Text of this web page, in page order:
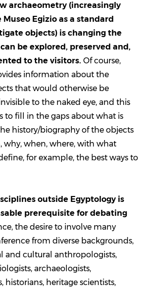
archaeometry (increasingly
Egizio as a standard
objects) is changing the
be explored, preserved and,
to the visitors. Of course,
information about the
that would otherwise be
to the naked eye, and this
to fill in the gaps about what is
history/biography of the objects
why, when, where, with what
for example, the best ways to
outside Egyptology is
prerequisite for debating
the desire to involve many
from diverse backgrounds,
and cultural anthropologists,
archaeologists,
historians, heritage scientists,